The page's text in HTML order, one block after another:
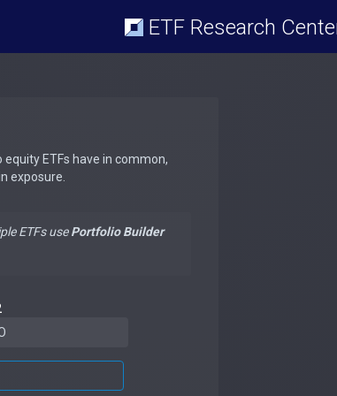
ETF Research
ETFs have in common,
exposure.
ETFs usePortfolio Builder